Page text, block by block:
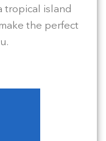
tropical island
the perfect